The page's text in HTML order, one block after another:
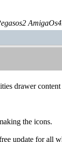
drawer
the icons.
update for all